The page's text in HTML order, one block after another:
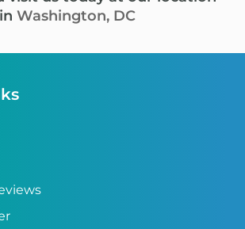
in Washington, DC